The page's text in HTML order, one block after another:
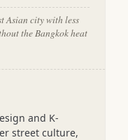
Asian city with less
the Bangkok heat
and K-
street culture,